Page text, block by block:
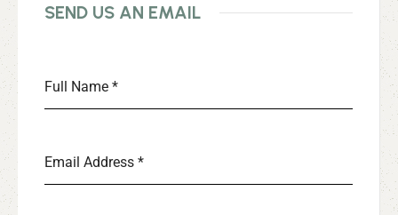
SEND US AN EMAIL
Full Name *
Email Address *